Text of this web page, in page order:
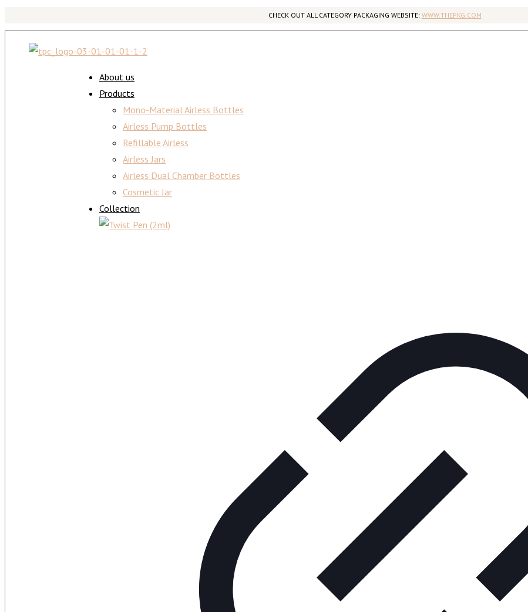
CHECK OUT ALL CATEGORY PACKAGING WEBSITE: WWW.THEPKG.COM
About us
Products
Mono-Material Airless Bottles
Airless Pump Bottles
Refillable Airless
Airless Jars
Airless Dual Chamber Bottles
Cosmetic Jar
Collection